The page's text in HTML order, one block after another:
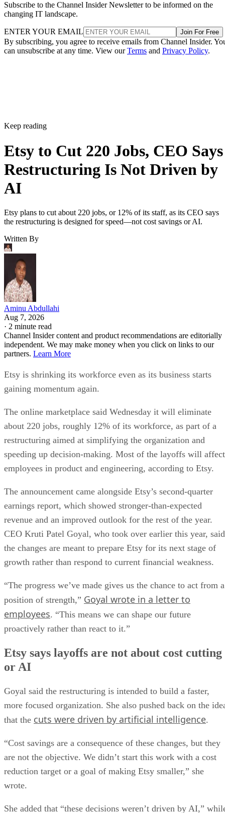
Subscribe to the Channel Insider Newsletter to be informed on the
changing IT landscape.
ENTER YOUR EMAIL Join For Free
By subscribing, you agree to receive emails from Channel Insider.
can unsubscribe at any time. View ourTerms and Privacy Policy.
Keep reading
Etsy to Cut 220 Jobs, CEO Says
Restructuring Is Not Driven by
AI
Etsy plans to cut about 220 jobs, or 12% of its staff, as its CEO says
the restructuring is designed for speed—not cost savings or AI.
Written By
Aminu Abdullahi
Aug 7, 2026
· 2 minute read
Channel Insider content and product recommendations are editorially
independent. We may make money when you click on links to our
partners. Learn More
Etsy is shrinking its workforce even as its business starts
gaining momentum again.
The online marketplace said Wednesday it will eliminate
about 220 jobs, roughly 12% of its workforce, as part of a
restructuring aimed at simplifying the organization and
speeding up decision-making. Most of the layoffs will affect
employees in product and engineering, according to Etsy.
The announcement came alongside Etsy’s second-quarter
earnings report, which showed stronger-than-expected
revenue and an improved outlook for the rest of the year.
CEO Kruti Patel Goyal, who took over earlier this year, said
the changes are meant to prepare Etsy for its next stage of
growth rather than respond to current financial weakness.
“The progress we’ve made gives us the chance to act from a
position of strength,” Goyal wrote in a letter to
employees. “This means we can shape our future
proactively rather than react to it.”
Etsy says layoffs are not about cost cutting
or AI
Goyal said the restructuring is intended to build a faster,
more focused organization. She also pushed back on the
that the cuts were driven by artificial intelligence.
“Cost savings are a consequence of these changes, but they
are not the objective. We didn’t start this work with a cost
reduction target or a goal of making Etsy smaller,” she
wrote.
She added that “these decisions weren’t driven by AI,”